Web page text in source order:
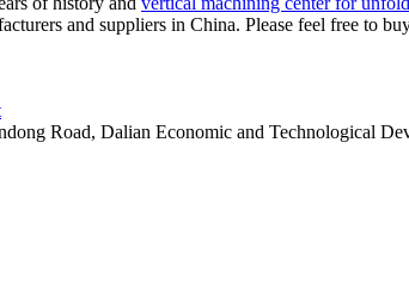
and suppliers in China. Please feel free to
Road, Dalian Economic and Technological